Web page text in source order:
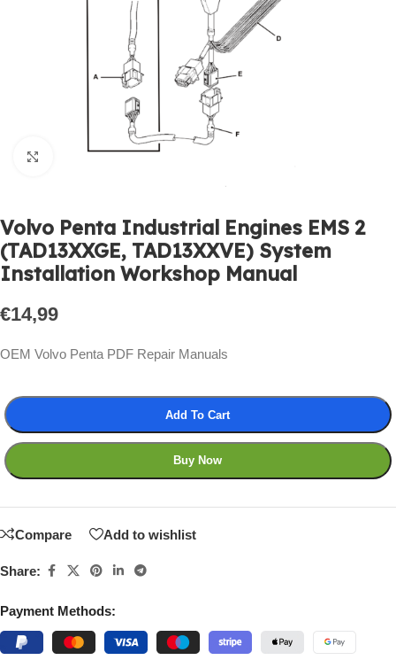
Click to enlarge
Volvo Penta Industrial Engines EMS 2
(TAD13XXGE, TAD13XXVE) System
Installation Workshop Manual
€14,99
OEM Volvo Penta PDF Repair Manuals
Add To Cart
Buy Now
Compare Add to wishlist
Share:
Payment Methods: